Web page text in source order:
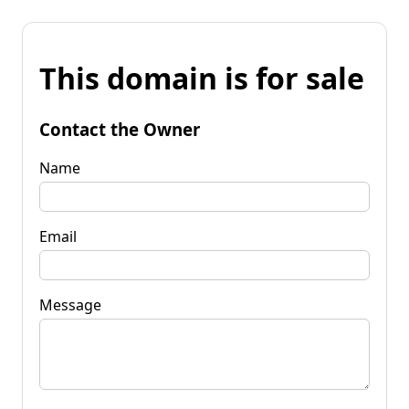
This domain is for sale
Contact the Owner
Name
Email
Message